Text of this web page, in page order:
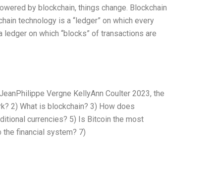
by blockchain, things change. Blockchain
technology is a “ledger” on which every
on which “blocks” of transactions are
Vergne KellyAnn Coulter 2023, the
2) What is blockchain? 3) How does
currencies? 5) Is Bitcoin the most
the financial system? 7)